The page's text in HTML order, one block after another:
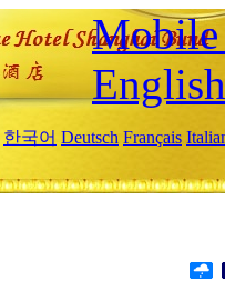
Mobile
English
한국어 Deutsch Français